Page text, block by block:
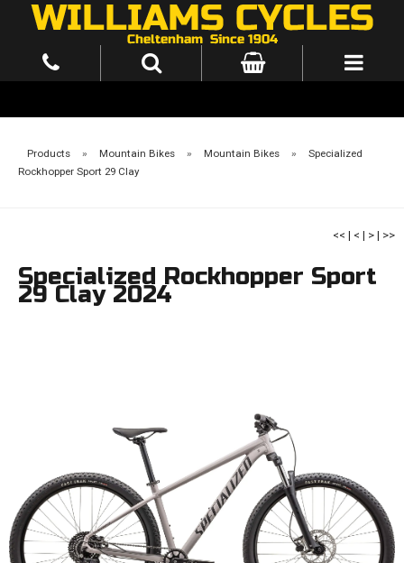
Products » Mountain Bikes » Mountain Bikes »
Specialized
Rockhopper Sport 29 Clay
<< | < | > | >>
Specialized Rockhopper Sport
29 Clay 2024